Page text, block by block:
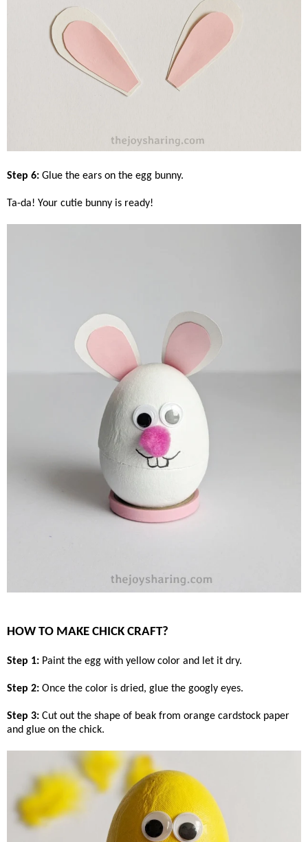
Step 6: Glue the ears on the egg bunny.
Ta-da! Your cutie bunny is ready!
HOW TO MAKE CHICK CRAFT?
Step 1: Paint the egg with yellow color and let it dry.
Step 2: Once the color is dried, glue the googly eyes.
Step 3: Cut out the shape of beak from orange cardstock paper
and glue on the chick.